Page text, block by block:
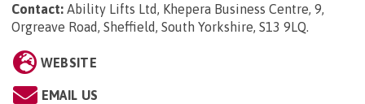
Contact: Ability Lifts Ltd, Khepera Business Centre, 9,
Orgreave Road, Sheffield, South Yorkshire, S13 9LQ.
WEBSITE
EMAIL US